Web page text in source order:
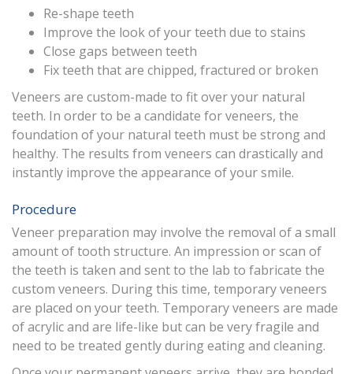
Re-shape teeth
Improve the look of your teeth due to stains
Close gaps between teeth
Fix teeth that are chipped, fractured or broken
Veneers are custom-made to fit over your natural
teeth. In order to be a candidate for veneers, the
foundation of your natural teeth must be strong and
healthy. The results from veneers can drastically and
instantly improve the appearance of your smile.
Procedure
Veneer preparation may involve the removal of a small
amount of tooth structure. An impression or scan of
the teeth is taken and sent to the lab to fabricate the
custom veneers. During this time, temporary veneers
are placed on your teeth. Temporary veneers are made
of acrylic and are life-like but can be very fragile and
need to be treated gently during eating and cleaning.